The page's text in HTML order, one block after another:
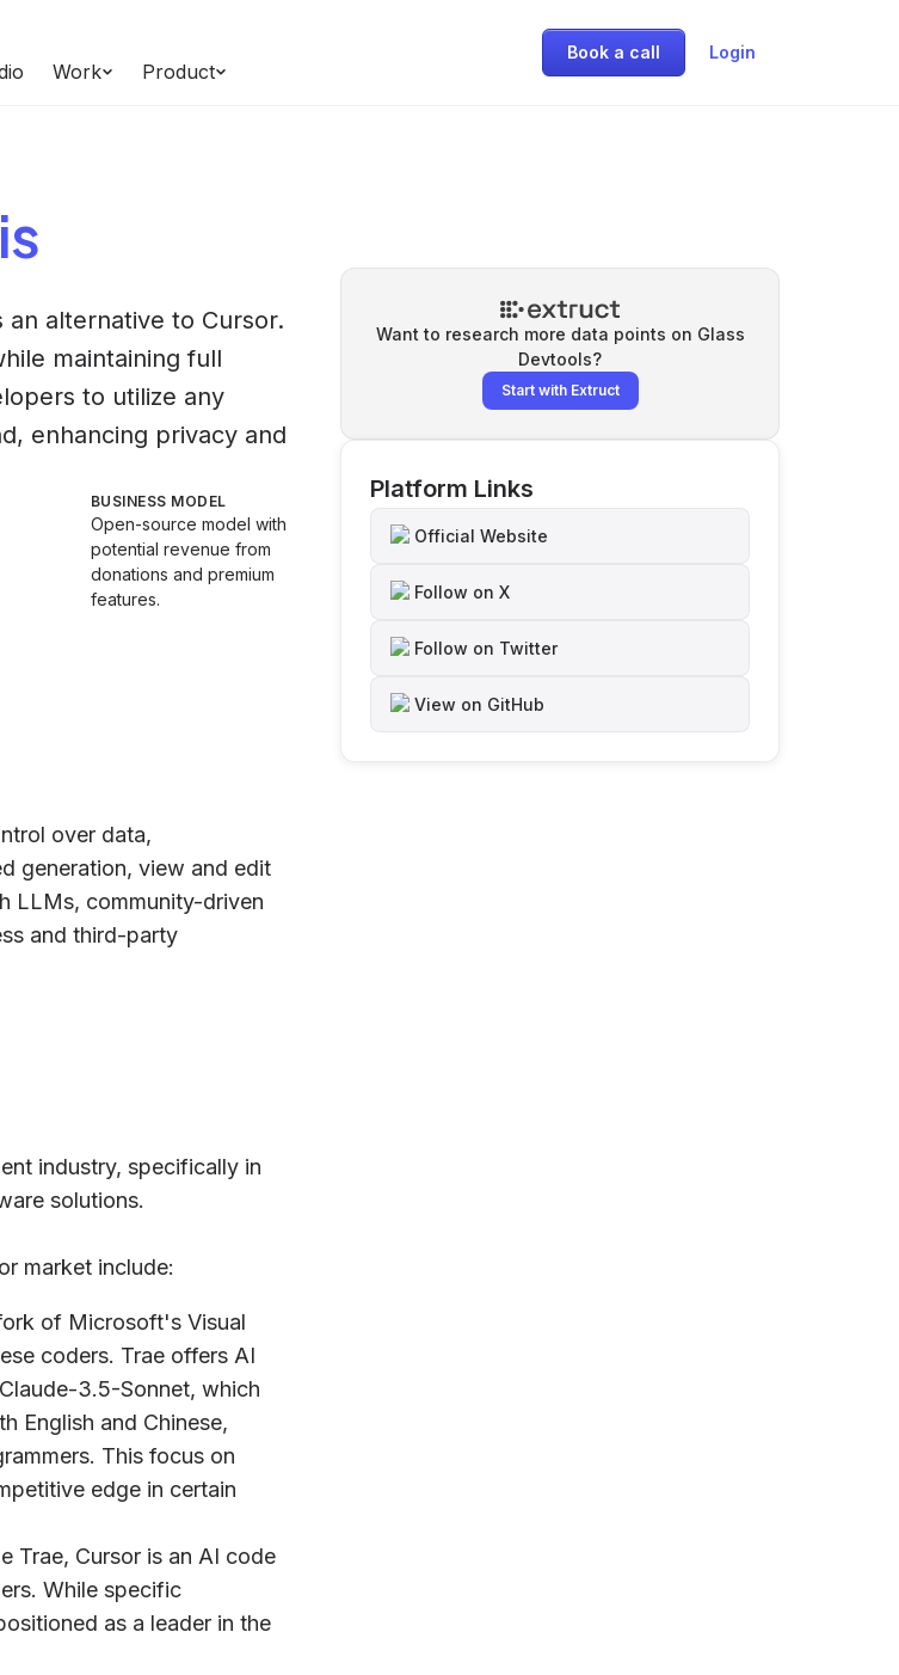
Work Product
Book a call Login
alternative to Cursor.
maintaining full
to utilize any
enhancing privacy and
BUSINESS MODEL
Open-source model with
potential revenue from
donations and premium
features.
over data,
generation, view and edit
LLMs, community-driven
and third-party
industry, specifically in
solutions.
market include:
of Microsoft's Visual
coders. Trae offers AI
3.5-Sonnet, which
English and Chinese,
This focus on
edge in certain
Trae, Cursor is an AI code
While specific
as a leader in the
Want to research more data points on Glass
Devtools?
Start with Extruct
Platform Links
Official Website
Follow on X
Follow on Twitter
View on GitHub